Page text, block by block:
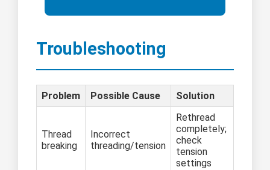
Troubleshooting
Problem Possible Cause Solution
Thread
breaking
Incorrect
threading/tension
Rethread
completely;
check
tension
settings